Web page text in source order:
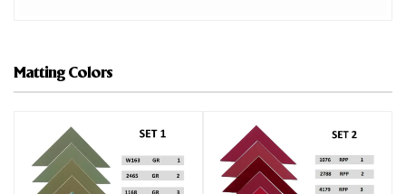
Matting Colors